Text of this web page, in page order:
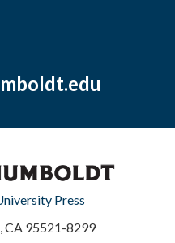
Press
CA 95521-8299